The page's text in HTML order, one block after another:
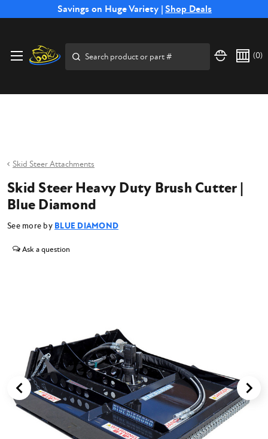
Savings on Huge Variety | Shop Deals
Free Shipping on Select SSB Attachments |Shop Now
(0)
Skid Steer Attachments
Skid Steer Heavy Duty Brush Cutter |
Blue Diamond
See more by BLUE DIAMOND